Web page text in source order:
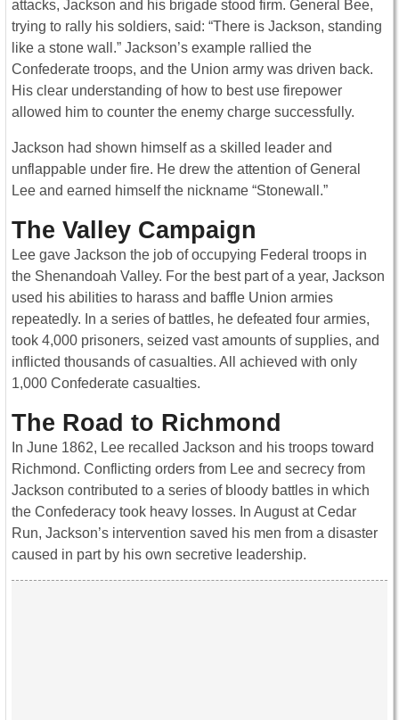
attacks, Jackson and his brigade stood firm. General Bee,
trying to rally his soldiers, said: “There is Jackson, standing
like a stone wall.” Jackson’s example rallied the
Confederate troops, and the Union army was driven back.
His clear understanding of how to best use firepower
allowed him to counter the enemy charge successfully.
Jackson had shown himself as a skilled leader and
unflappable under fire. He drew the attention of General
Lee and earned himself the nickname “Stonewall.”
The Valley Campaign
Lee gave Jackson the job of occupying Federal troops in
the Shenandoah Valley. For the best part of a year, Jackson
used his abilities to harass and baffle Union armies
repeatedly. In a series of battles, he defeated four armies,
took 4,000 prisoners, seized vast amounts of supplies, and
inflicted thousands of casualties. All achieved with only
1,000 Confederate casualties.
The Road to Richmond
In June 1862, Lee recalled Jackson and his troops toward
Richmond. Conflicting orders from Lee and secrecy from
Jackson contributed to a series of bloody battles in which
the Confederacy took heavy losses. In August at Cedar
Run, Jackson’s intervention saved his men from a disaster
caused in part by his own secretive leadership.